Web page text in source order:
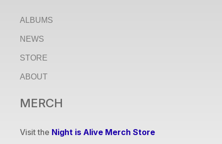
ALBUMS
NEWS
STORE
ABOUT
MERCH
Visit the Night is Alive Merch Store